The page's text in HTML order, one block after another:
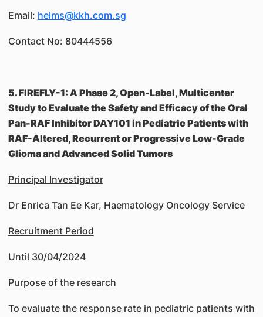
Email: helms@kkh.com.sg
Contact No: 80444556
5. FIREFLY-1: A Phase 2, Open-Label, Multicenter
Study to Evaluate the Safety and Efficacy of the Oral
Pan-RAF Inhibitor DAY101 in Pediatric Patients with
RAF-Altered, Recurrent or Progressive Low-Grade
Glioma and Advanced Solid Tumors
Principal Investigator
Dr Enrica Tan Ee Kar, Haematology Oncology Service
Recruitment Period
Until 30/04/2024
Purpose of the research
To evaluate the response rate in pediatric patients with